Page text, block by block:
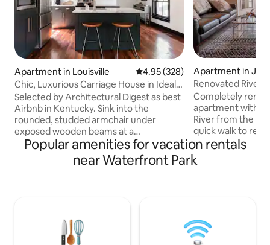
Apartment in Louisville 4.95 out of 5 average rating,
4.95 (328)
Chic, Luxurious Carriage House in Ideal
Location
Selected by Architectural Digest as best
Airbnb in Kentucky. Sink into the
rounded, studded armchair under
exposed wooden beams at a
characterful retreat with minimal,
modern style. This historic space
contrasts deluxe touches including the
medium rental as an executive
apartment. The historic property has
Apartment in
Renovated
Elevated Deck
Completely
apartment with a
River from the
quick walk to
the Jeffersonville
Minutes from
over Louisville. Also great for The
Kentucky Derby.
Popular amenities for vacation rentals
near Waterfront Park